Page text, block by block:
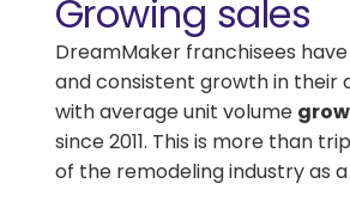
Growing sales
DreamMaker franchisees
and consistent growth in their
with average unit volume
since 2011. This is more than
of the remodeling industry as